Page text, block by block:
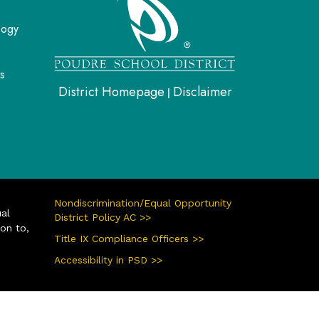
District Homepage | Disclaimer
to,
Nondiscrimination/Equal Opportunity
District Policy AC >>
Title IX Compliance Officers >>
Accessibility in PSD >>